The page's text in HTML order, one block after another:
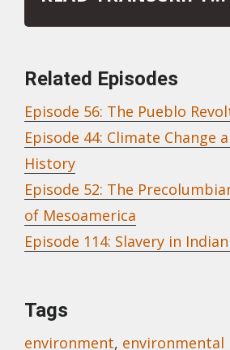
Related Episodes
Episode 56: The Pueblo
Episode 44: Climate Change
History
Episode 52: The
of Mesoamerica
Episode 114: Slavery in
Tags
environment, environmental